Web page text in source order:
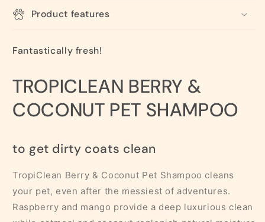
Product features
Fantastically fresh!
TROPICLEAN BERRY &
COCONUT PET SHAMPOO
to get dirty coats clean
TropiClean Berry & Coconut Pet Shampoo cleans
your pet, even after the messiest of adventures.
Raspberry and mango provide a deep luxurious clean